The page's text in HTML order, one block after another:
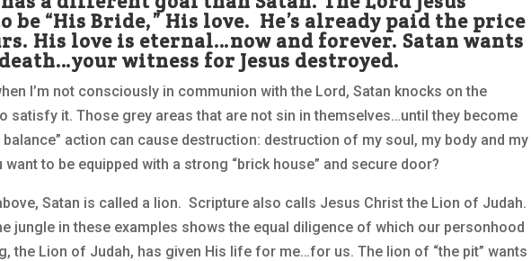
be “His Bride,” His love. He’s already paid the price
His love is eternal…now and forever. Satan wants
witness for Jesus destroyed.
I’m not consciously in communion with the Lord, Satan knocks on the
satisfy it. Those grey areas that are not sin in themselves…until they become
action can cause destruction: destruction of my soul, my body and my
to be equipped with a strong “brick house” and secure door?
Satan is called a lion. Scripture also calls Jesus Christ the Lion of Judah.
jungle in these examples shows the equal diligence of which our personhood
the Lion of Judah, has given His life for me…for us. The lion of “the pit” wants